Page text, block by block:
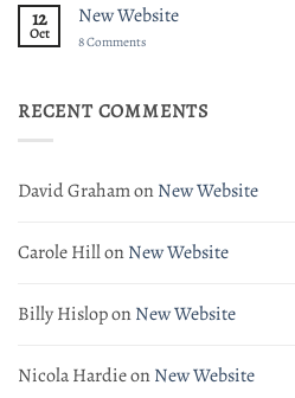
12
Oct
New Website
8 Comments
RECENT COMMENTS
David GrahamonNew Website
Carole HillonNew Website
Billy HisloponNew Website
Nicola HardieonNew Website